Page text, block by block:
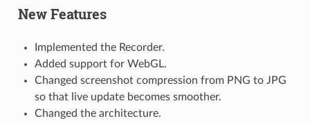
New Features
Implemented the Recorder.
Added support for WebGL.
Changed screenshot compression from PNG to JPG
so that live update becomes smoother.
Changed the architecture.